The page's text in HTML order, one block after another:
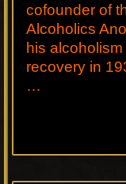
cofounder of
Alcoholics
his
recovery in
…